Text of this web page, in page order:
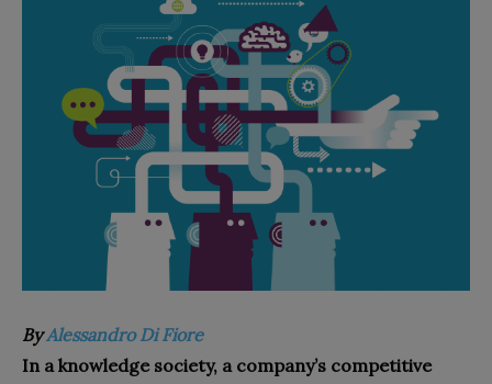
ByAlessandro Di Fiore
In a knowledge society, a company’s competitive